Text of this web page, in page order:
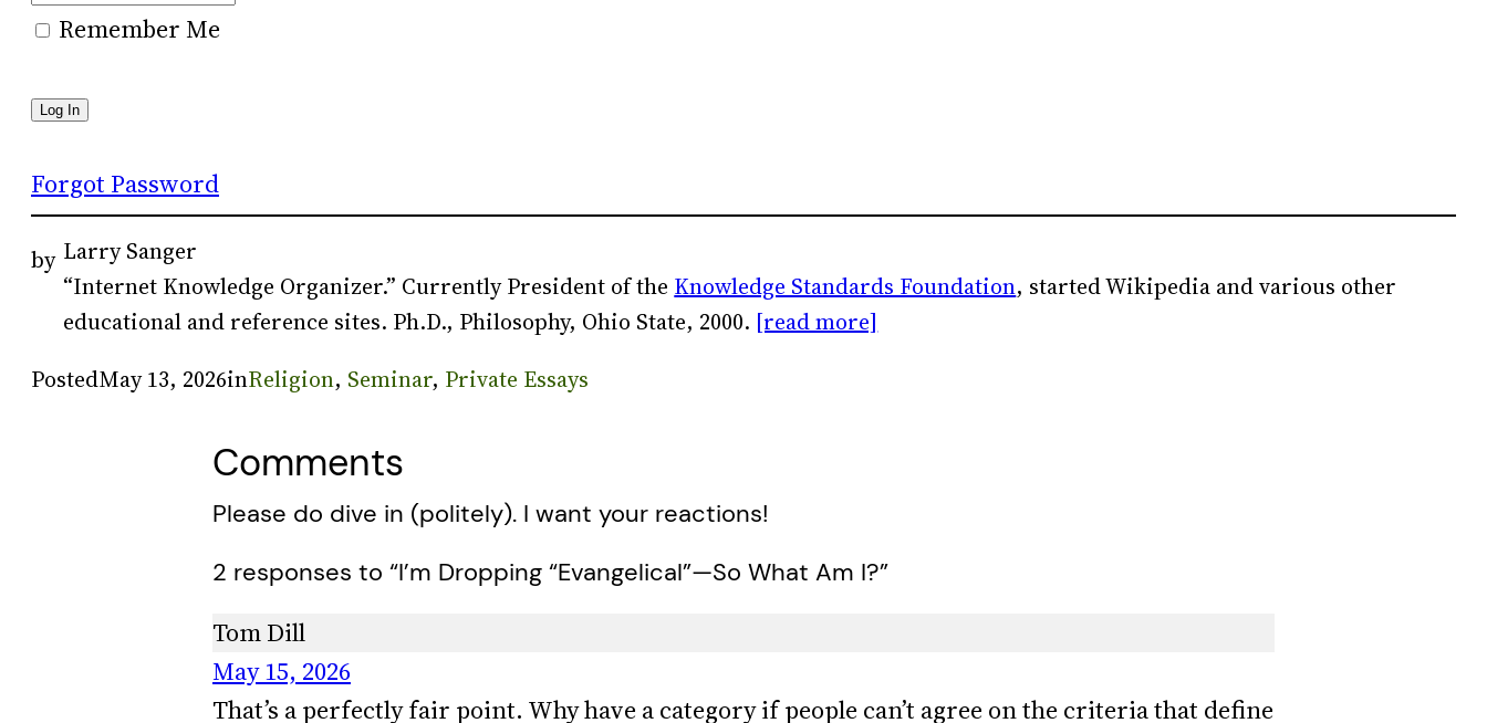
Remember Me
Forgot Password
by Larry Sanger
“Internet Knowledge Organizer.” Currently President of the Knowledge Standards Foundation, started Wikipedia and various other
educational and reference sites. Ph.D., Philosophy, Ohio State, 2000. [read more]
PostedMay 13, 2026inReligion, Seminar, Private Essays
Comments
Please do dive in (politely). I want your reactions!
2 responses to “I’m Dropping “Evangelical”—So What Am I?”
Tom Dill
May 15, 2026
That’s a perfectly fair point. Why have a category if people can’t agree on the criteria that define